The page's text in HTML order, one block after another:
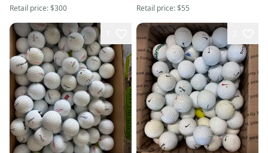
Retail price:$300 Retail price:$55